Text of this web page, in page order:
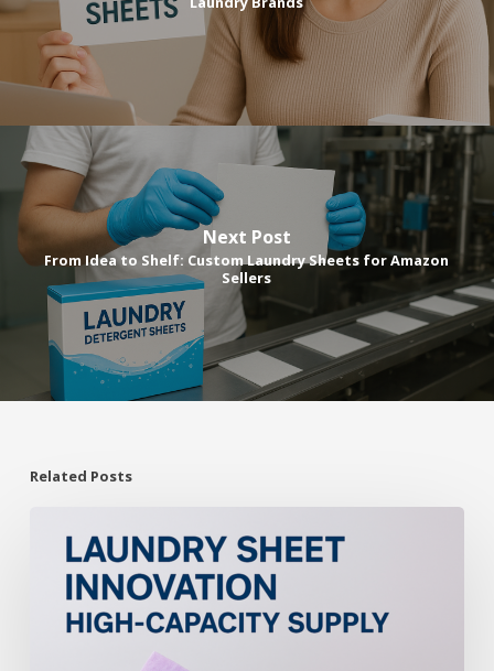
Next Post
From Idea to Shelf: Custom Laundry Sheets for Amazon
Sellers
Related Posts